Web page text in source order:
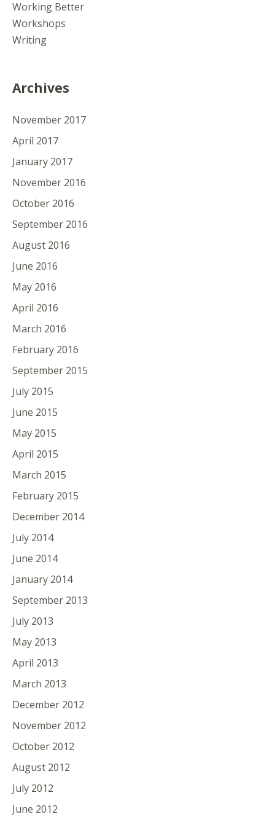
Working Better
Workshops
Writing
Archives
November 2017
April 2017
January 2017
November 2016
October 2016
September 2016
August 2016
June 2016
May 2016
April 2016
March 2016
February 2016
September 2015
July 2015
June 2015
May 2015
April 2015
March 2015
February 2015
December 2014
July 2014
June 2014
January 2014
September 2013
July 2013
May 2013
April 2013
March 2013
December 2012
November 2012
October 2012
August 2012
July 2012
June 2012